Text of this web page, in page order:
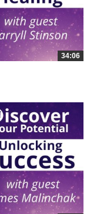
34:06